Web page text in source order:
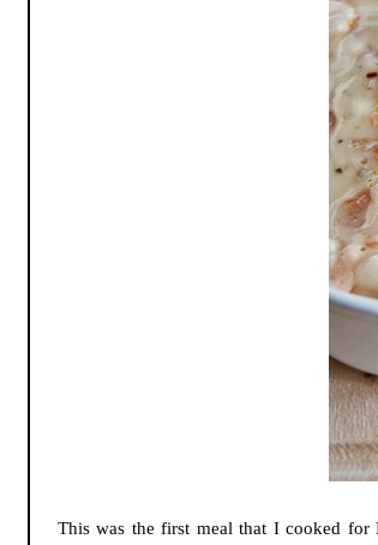
This was the first meal that I cooked